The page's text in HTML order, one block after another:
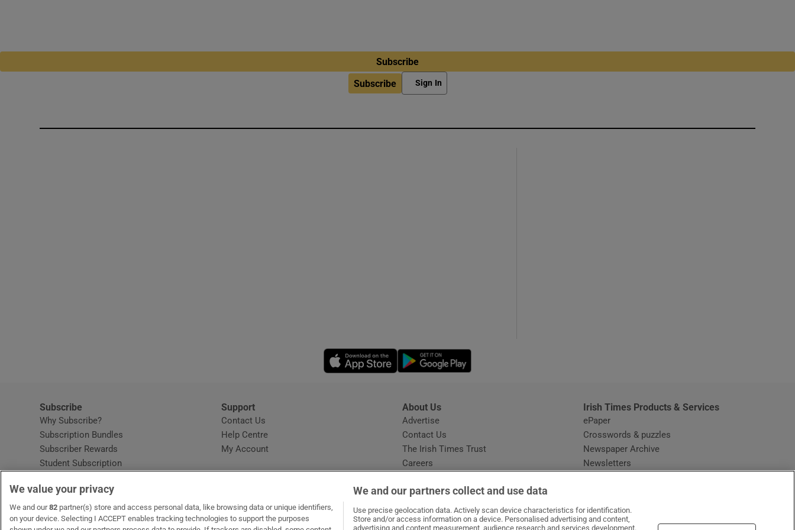
Subscribe
Subscribe Sign In
Opens in new window
Subscribe
Why Subscribe?
Subscription Bundles
Subscriber Rewards
Student Subscription
Home DeliveryOpens in new window
Gift Subscriptions
Support
Contact Us
Help CentreOpens in new window
My Account
About Us
Advertise
Contact Us
The Irish Times Trust
Careers
Irish Times Products & Services
ePaper
Crosswords & puzzles
Newspaper Archive
Newsletters
We value your privacy
We and our82 partner(s) store and access personal data, like browsing data or unique identifiers,
on your device. Selecting I ACCEPT enables tracking technologies to support the purposes
We and our partners collect and use data
Use precise geolocation data. Actively scan device characteristics for identification.
Store and/or access information on a device. Personalised advertising and content,
advertising and content measurement, audience research and services development.